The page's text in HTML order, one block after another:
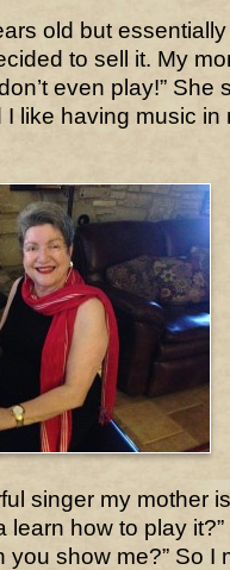
old but
to sell it. My
even play!” She
I like having music
singer my mother
learn how to play
you show me?” So